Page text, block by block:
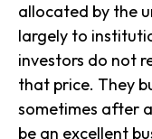
allocated by the
largely to
investors do not
that price. They
sometimes after
be an excellent